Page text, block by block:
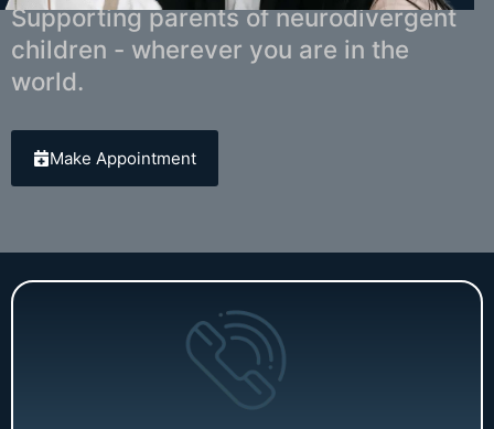
Supporting parents of neurodivergent
children - wherever you are in the
world.
Make Appointment